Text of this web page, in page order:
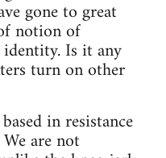
gone to great
notion of
Is it any
turn on other
in resistance
are not